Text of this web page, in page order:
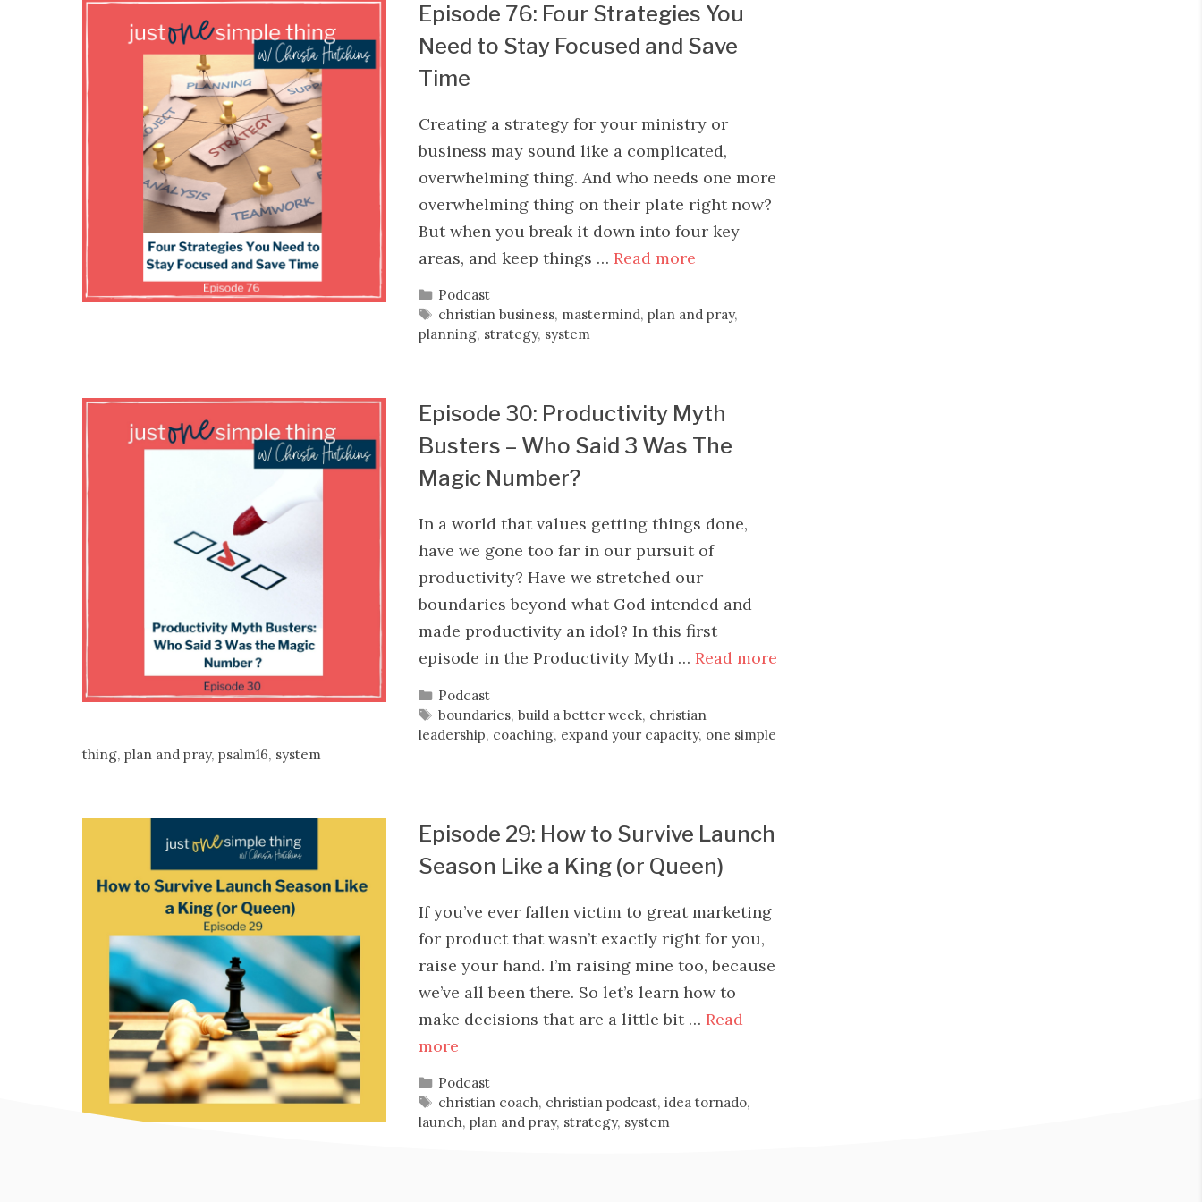
Episode 76: Four Strategies You
Need to Stay Focused and Save
Time
Creating a strategy for your ministry or
business may sound like a complicated,
overwhelming thing. And who needs one more
overwhelming thing on their plate right now?
But when you break it down into four key
areas, and keep things … Read more
Categories
Podcast
Tags
christian business, mastermind,plan and pray,
planning, strategy, system
Episode 30: Productivity Myth
Busters – Who Said 3 Was The
Magic Number?
In a world that values getting things done,
have we gone too far in our pursuit of
productivity? Have we stretched our
boundaries beyond what God intended and
made productivity an idol? In this first
episode in the Productivity Myth … Read more
Categories
Podcast
Tags
boundaries,build a better week, christian
leadership, coaching, expand your capacity, one simple
thing, plan and pray, psalm16, system
Episode 29: How to Survive Launch
Season Like a King (or Queen)
If you’ve ever fallen victim to great marketing
for product that wasn’t exactly right for you,
raise your hand. I’m raising mine too, because
we’ve all been there. So let’s learn how to
make decisions that are a little bit … Read
more
Categories
Podcast
Tags
christian coach, christian podcast,idea tornado,
launch, plan and pray, strategy, system